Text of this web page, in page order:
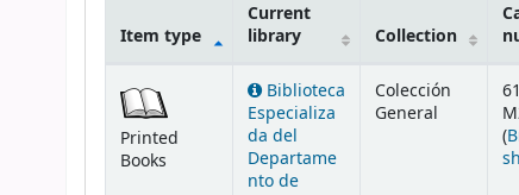
Item type
Current
library
Collection
Printed
Books
Biblioteca
Especializa
da del
Departame
nto de
Colección
General
(